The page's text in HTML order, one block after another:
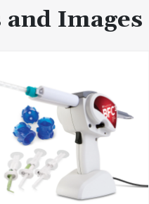
Images